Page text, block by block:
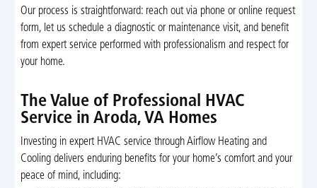
Our process is straightforward: reach out via phone or online request
form, let us schedule a diagnostic or maintenance visit, and benefit
from expert service performed with professionalism and respect for
your home.
The Value of Professional HVAC
Service in Aroda, VA Homes
Investing in expert HVAC service through Airflow Heating and
Cooling delivers enduring benefits for your home’s comfort and your
peace of mind, including: